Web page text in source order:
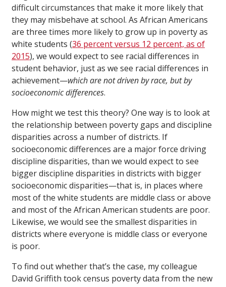
difficult circumstances that make it more likely that
they may misbehave at school. As African Americans
are three times more likely to grow up in poverty as
white students (36 percent versus 12 percent, as of
2015), we would expect to see racial differences in
student behavior, just as we see racial differences in
achievement—which are not driven by race, but by
socioeconomic differences.
How might we test this theory? One way is to look at
the relationship between poverty gaps and discipline
disparities across a number of districts. If
socioeconomic differences are a major force driving
discipline disparities, than we would expect to see
bigger discipline disparities in districts with bigger
socioeconomic disparities—that is, in places where
most of the white students are middle class or above
and most of the African American students are poor.
Likewise, we would see the smallest disparities in
districts where everyone is middle class or everyone
is poor.
To find out whether that’s the case, my colleague
David Griffith took census poverty data from the new